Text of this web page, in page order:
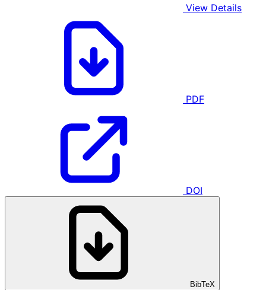
View Details
PDF
DOI
BibTeX